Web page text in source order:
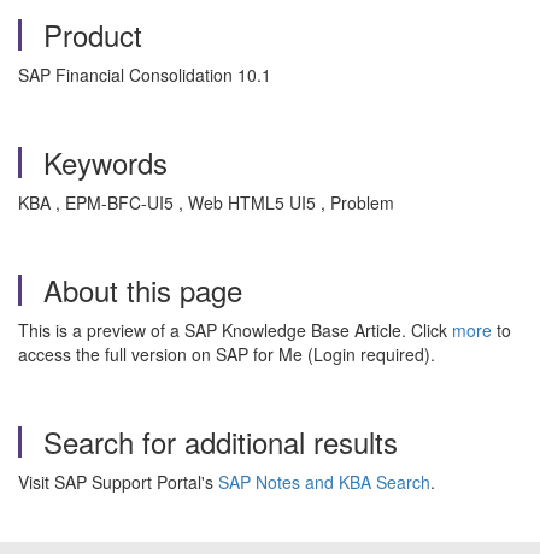
Product
SAP Financial Consolidation 10.1
Keywords
KBA , EPM-BFC-UI5 , Web HTML5 UI5 , Problem
About this page
This is a preview of a SAP Knowledge Base Article. Click more to
access the full version on SAP for Me (Login required).
Search for additional results
Visit SAP Support Portal's SAP Notes and KBA Search.